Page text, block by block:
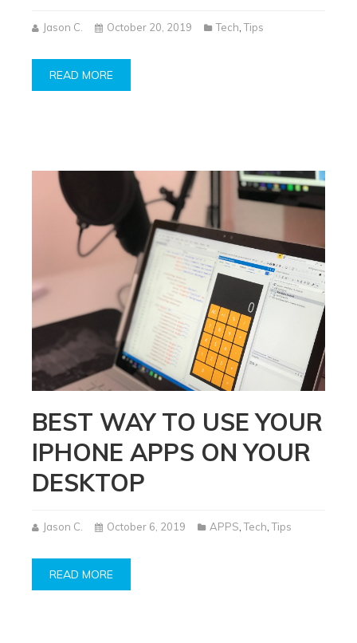
Jason C. October 20, 2019 Tech ,Tips
READ MORE
BEST WAY TO USE YOUR
IPHONE APPS ON YOUR
DESKTOP
Jason C. October 6, 2019 APPS ,Tech ,Tips
READ MORE